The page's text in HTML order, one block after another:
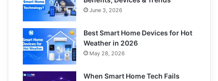
June 3, 2026
Best Smart Home Devices for Hot
Weather in 2026
May 28, 2026
When Smart Home Tech Fails